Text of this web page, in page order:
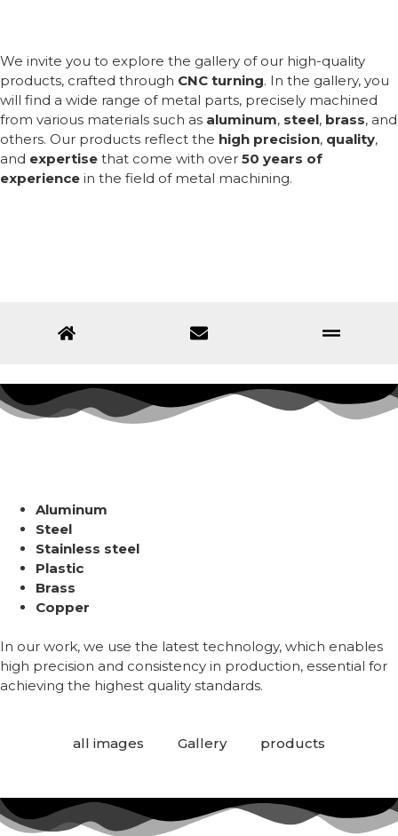
We invite you to explore the gallery of our high-quality
products, crafted through CNC turning. In the gallery, you
will find a wide range of metal parts, precisely machined
from various materials such as aluminum, steel, brass, and
others. Our products reflect the high precision, quality,
and expertise that come with over 50 years of
experience in the field of metal machining.
Aluminum
Steel
Stainless steel
Plastic
Brass
Copper
In our work, we use the latest technology, which enables
high precision and consistency in production, essential for
achieving the highest quality standards.
all images Gallery products